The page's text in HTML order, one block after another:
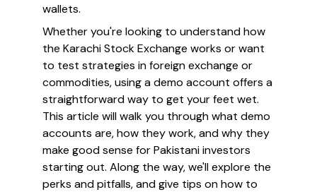
wallets.
Whether you're looking to understand how
the Karachi Stock Exchange works or want
to test strategies in foreign exchange or
commodities, using a demo account offers a
straightforward way to get your feet wet.
This article will walk you through what demo
accounts are, how they work, and why they
make good sense for Pakistani investors
starting out. Along the way, we'll explore the
perks and pitfalls, and give tips on how to